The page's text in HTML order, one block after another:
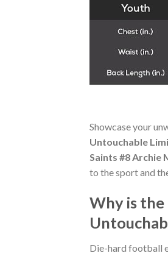
Showcase your
Untouchable
Saints #8 Archie
to the sport and
Why is the
Die-hard football